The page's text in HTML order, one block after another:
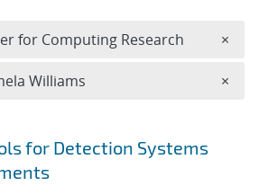
for Detection Systems
for Computing Research ×
Williams ×